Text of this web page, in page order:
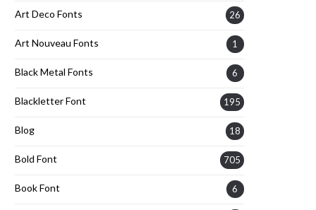
Art Deco Fonts 26
Art Nouveau Fonts 1
Black Metal Fonts 6
Blackletter Font 195
Blog 18
Bold Font 705
Book Font 6